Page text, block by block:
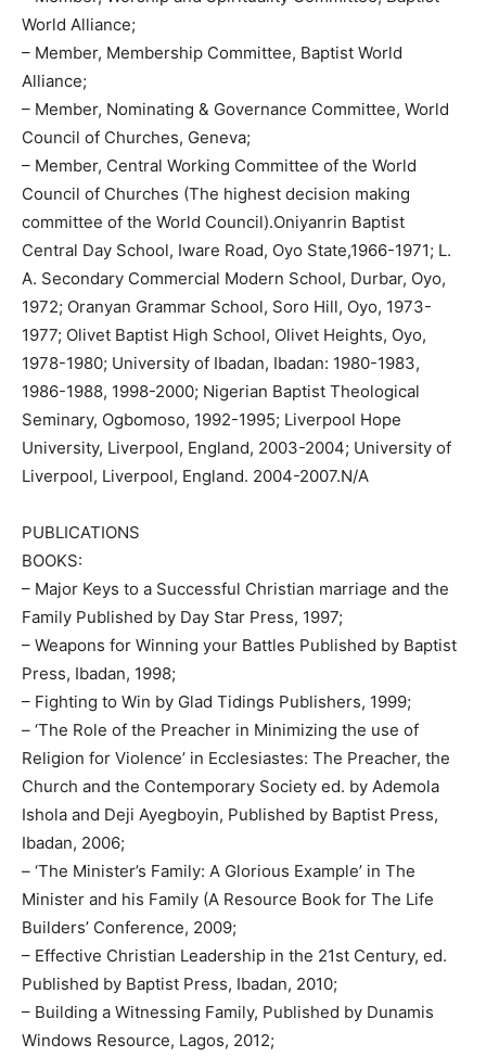
World Alliance;
– Member, Membership Committee, Baptist World
Alliance;
– Member, Nominating & Governance Committee, World
Council of Churches, Geneva;
– Member, Central Working Committee of the World
Council of Churches (The highest decision making
committee of the World Council).Oniyanrin Baptist
Central Day School, Iware Road, Oyo State,1966-1971; L.
A. Secondary Commercial Modern School, Durbar, Oyo,
1972; Oranyan Grammar School, Soro Hill, Oyo, 1973-
1977; Olivet Baptist High School, Olivet Heights, Oyo,
1978-1980; University of Ibadan, Ibadan: 1980-1983,
1986-1988, 1998-2000; Nigerian Baptist Theological
Seminary, Ogbomoso, 1992-1995; Liverpool Hope
University, Liverpool, England, 2003-2004; University of
Liverpool, Liverpool, England. 2004-2007.N/A
PUBLICATIONS
BOOKS:
– Major Keys to a Successful Christian marriage and the
Family Published by Day Star Press, 1997;
– Weapons for Winning your Battles Published by Baptist
Press, Ibadan, 1998;
– Fighting to Win by Glad Tidings Publishers, 1999;
– ‘The Role of the Preacher in Minimizing the use of
Religion for Violence’ in Ecclesiastes: The Preacher, the
Church and the Contemporary Society ed. by Ademola
Ishola and Deji Ayegboyin, Published by Baptist Press,
Ibadan, 2006;
– ‘The Minister’s Family: A Glorious Example’ in The
Minister and his Family (A Resource Book for The Life
Builders’ Conference, 2009;
– Effective Christian Leadership in the 21st Century, ed.
Published by Baptist Press, Ibadan, 2010;
– Building a Witnessing Family, Published by Dunamis
Windows Resource, Lagos, 2012;